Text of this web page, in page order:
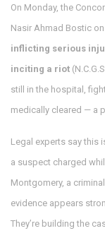
On Monday, the
Nasir Ahmad Bostic
inflicting serious
inciting a riot
still in the hospital,
medically cleared — a
Legal experts say this
a suspect charged
Montgomery, a
evidence appears
They’re building the